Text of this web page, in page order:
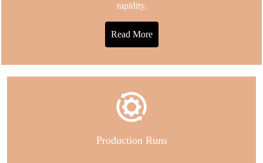
rapidity.
Read More
Production Runs